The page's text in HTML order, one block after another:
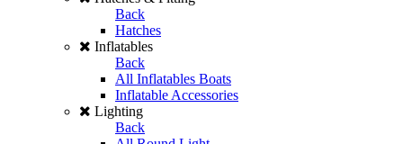
Back
Hatches
Inflatables
Back
All Inflatables Boats
Inflatable Accessories
Lighting
Back